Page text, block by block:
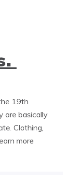
19th
are basically
Clothing,
more